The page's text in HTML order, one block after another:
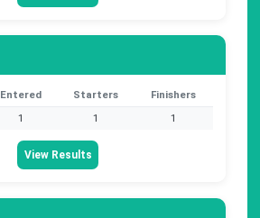
Entered Starters
Finishers
1 1 1
View Results